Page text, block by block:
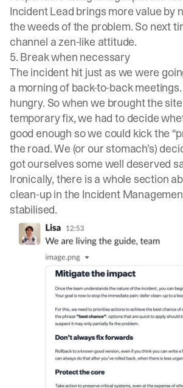
Incident Lead brings more value by
the weeds of the problem. So next
channel a zen-like attitude.
5. Break when necessary
The incident hit just as we were
a morning of back-to-back
hungry. So when we brought the
temporary fix, we had to decide
good enough so we could kick the
the road. We (or our stomach’s)
got ourselves some well deserved
Ironically, there is a whole section
clean-up in the Incident
stabilised.